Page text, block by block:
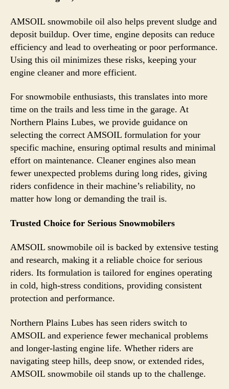
AMSOIL snowmobile oil also helps prevent sludge and
deposit buildup. Over time, engine deposits can reduce
efficiency and lead to overheating or poor performance.
Using this oil minimizes these risks, keeping your
engine cleaner and more efficient.
For snowmobile enthusiasts, this translates into more
time on the trails and less time in the garage. At
Northern Plains Lubes, we provide guidance on
selecting the correct AMSOIL formulation for your
specific machine, ensuring optimal results and minimal
effort on maintenance. Cleaner engines also mean
fewer unexpected problems during long rides, giving
riders confidence in their machine’s reliability, no
matter how long or demanding the trail is.
Trusted Choice for Serious Snowmobilers
AMSOIL snowmobile oil is backed by extensive testing
and research, making it a reliable choice for serious
riders. Its formulation is tailored for engines operating
in cold, high-stress conditions, providing consistent
protection and performance.
Northern Plains Lubes has seen riders switch to
AMSOIL and experience fewer mechanical problems
and longer-lasting engine life. Whether riders are
navigating steep hills, deep snow, or extended rides,
AMSOIL snowmobile oil stands up to the challenge.